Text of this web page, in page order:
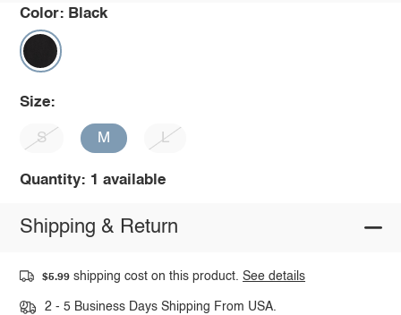
Color: Black
Size:
S M L
Quantity: 1 available
Shipping & Return
$5.99 shipping cost on this product.See details
2 - 5 Business Days Shipping From USA.